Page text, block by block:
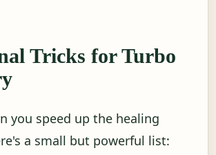
Tricks for Turbo
you speed up the healing
a small but powerful list: